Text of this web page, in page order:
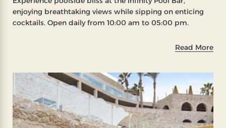
enjoying breathtaking views while sipping on enticing
cocktails. Open daily from 10:00 am to 05:00 pm.
Read More